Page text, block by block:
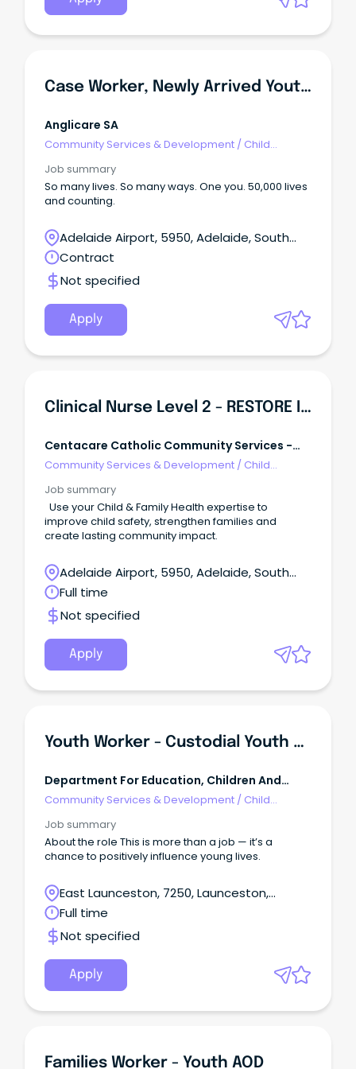
Case Worker, Newly Arrived Youth Services (NAYS)
Anglicare SA
Community Services & Development / Child
Job summary
So many lives. So many ways. One you. 50,000 lives
and counting.
Adelaide Airport, 5950, Adelaide, South
Australia
Contract
Not specified
Apply
Clinical Nurse Level 2 - RESTORE Intensive Family Services
Centacare Catholic Community Services -
Adelaide
Community Services & Development / Child
Job summary
Use your Child & Family Health expertise to
improve child safety, strengthen families and
create lasting community impact.
Adelaide Airport, 5950, Adelaide, South
Australia
Full time
Not specified
Apply
Youth Worker - Custodial Youth Justice
Department For Education, Children And
Young People Tasmania
Community Services & Development / Child
Job summary
About the role This is more than a job — it’s a
chance to positively influence young lives.
East Launceston, 7250, Launceston,
Tasmania
Full time
Not specified
Apply
Families Worker - Youth AOD